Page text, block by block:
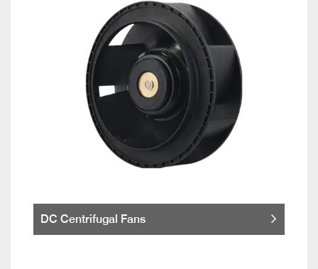
DC Centrifugal Fans